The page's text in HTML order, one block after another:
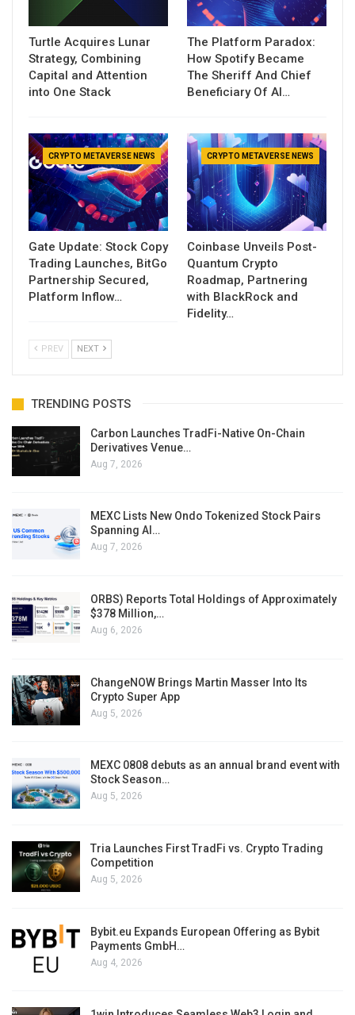
Turtle Acquires Lunar
Strategy, Combining
Capital and Attention
into One Stack
The Platform Paradox:
How Spotify Became
The Sheriff And Chief
Beneficiary Of AI…
CRYPTO METAVERSE NEWS
Gate Update: Stock Copy
Trading Launches, BitGo
Partnership Secured,
Platform Inflow…
CRYPTO METAVERSE NEWS
Coinbase Unveils Post-
Quantum Crypto
Roadmap, Partnering
with BlackRock and
Fidelity…
PREV NEXT
TRENDING POSTS
Carbon Launches TradFi-Native On-Chain
Derivatives Venue…
Aug 7, 2026
MEXC Lists New Ondo Tokenized Stock Pairs
Spanning AI…
Aug 7, 2026
ORBS) Reports Total Holdings of Approximately
$378 Million,…
Aug 6, 2026
ChangeNOW Brings Martin Masser Into Its
Crypto Super App
Aug 5, 2026
MEXC 0808 debuts as an annual brand event with
Stock Season…
Aug 5, 2026
Tria Launches First TradFi vs. Crypto Trading
Competition
Aug 5, 2026
Bybit.eu Expands European Offering as Bybit
Payments GmbH…
Aug 4, 2026